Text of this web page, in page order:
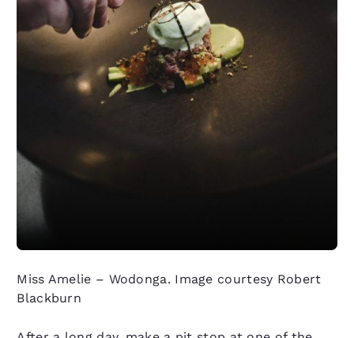
Miss Amelie – Wodonga. Image courtesy Robert
Blackburn